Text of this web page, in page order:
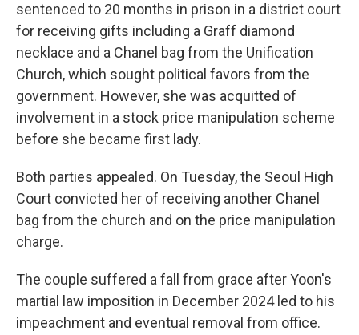
sentenced to 20 months in prison in a district court
for receiving gifts including a Graff diamond
necklace and a Chanel bag from the Unification
Church, which sought political favors from the
government. However, she was acquitted of
involvement in a stock price manipulation scheme
before she became first lady.
Both parties appealed. On Tuesday, the Seoul High
Court convicted her of receiving another Chanel
bag from the church and on the price manipulation
charge.
The couple suffered a fall from grace after Yoon's
martial law imposition in December 2024 led to his
impeachment and eventual removal from office.